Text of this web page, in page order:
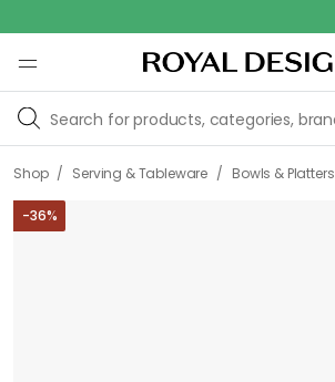
Shop / Serving & Tableware / Bowls & Platters
-36%